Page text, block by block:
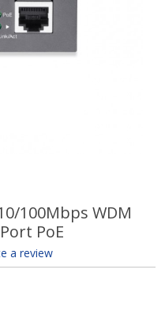
100Mbps WDM
PoE
a review